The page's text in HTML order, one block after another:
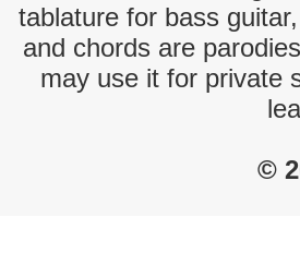
tablature for bass
and chords are
may use it for private
©